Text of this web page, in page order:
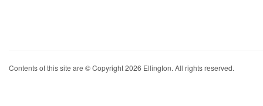
Contents of this site are © Copyright 2026 Ellington. All rights reserved.